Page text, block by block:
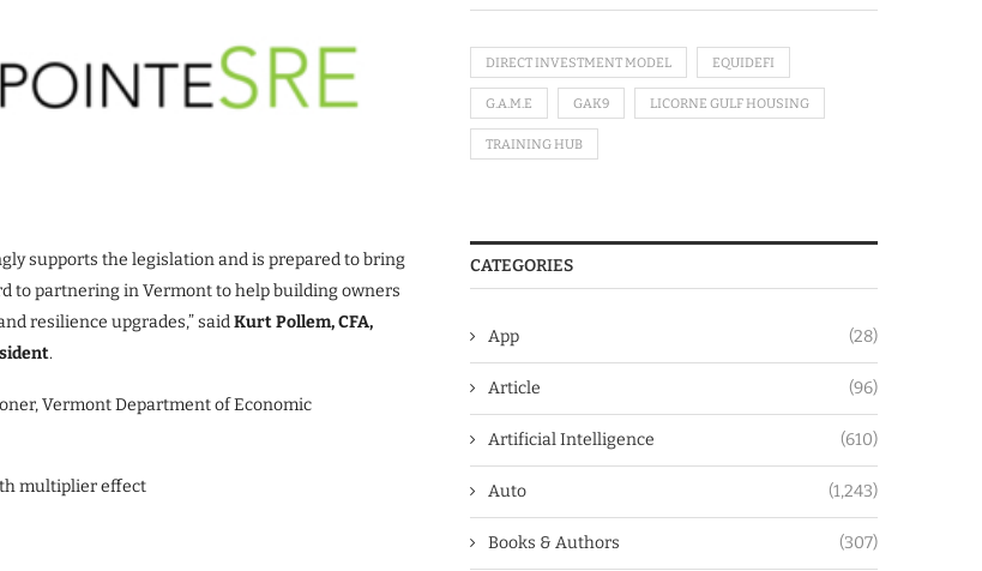
supports the legislation and is prepared to bring
to partnering in Vermont to help building owners
resilience upgrades,” saidKurt Pollem, CFA,
.
Vermont Department of Economic
multiplier effect
DIRECT INVESTMENT MODEL EQUIDEFI
G.A.M.E GAK9 LICORNE GULF HOUSING
TRAINING HUB
CATEGORIES
App (28)
Article (96)
Artificial Intelligence (610)
Auto (1,243)
Books & Authors (307)